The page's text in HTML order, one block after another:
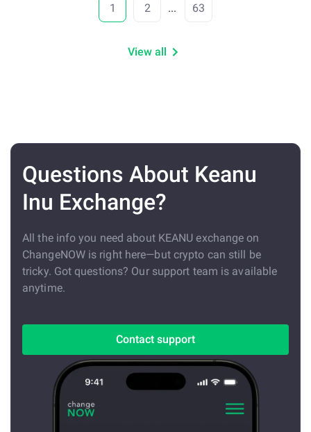
1 2 ... 63
View all
Questions About Keanu
Inu Exchange?
All the info you need about KEANU exchange on
ChangeNOW is right here—but crypto can still be
tricky. Got questions? Our support team is available
anytime.
Contact support